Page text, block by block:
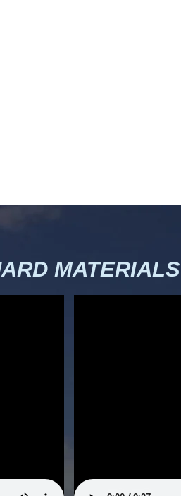
MATERIALS